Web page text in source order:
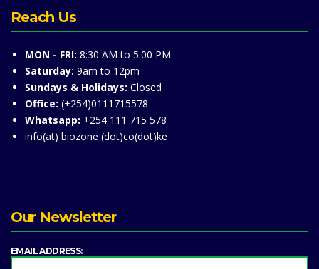
Reach Us
MON - FRI: 8:30 AM to 5:00 PM
Saturday: 9am to 12pm
Sundays & Holidays: Closed
Office: (+254)0111715578
Whatsapp: +254 111 715 578
info(at) biozone (dot)co(dot)ke
Our Newsletter
EMAIL ADDRESS: